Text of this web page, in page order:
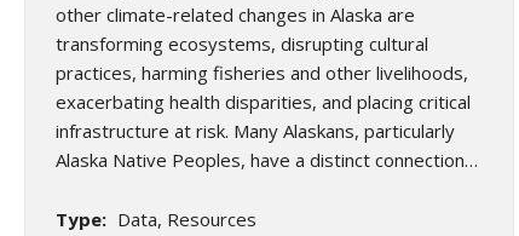
other climate-related changes in Alaska are
transforming ecosystems, disrupting cultural
practices, harming fisheries and other livelihoods,
exacerbating health disparities, and placing critical
infrastructure at risk. Many Alaskans, particularly
Alaska Native Peoples, have a distinct connection…
Type: Data, Resources